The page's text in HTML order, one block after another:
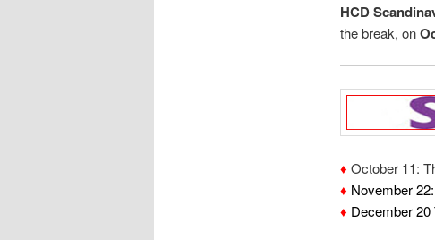
HCD
the break, on
♦ October 11:
♦ November 22:
♦ December 20